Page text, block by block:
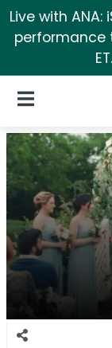
Live with
performance
ET.
Open Navigation